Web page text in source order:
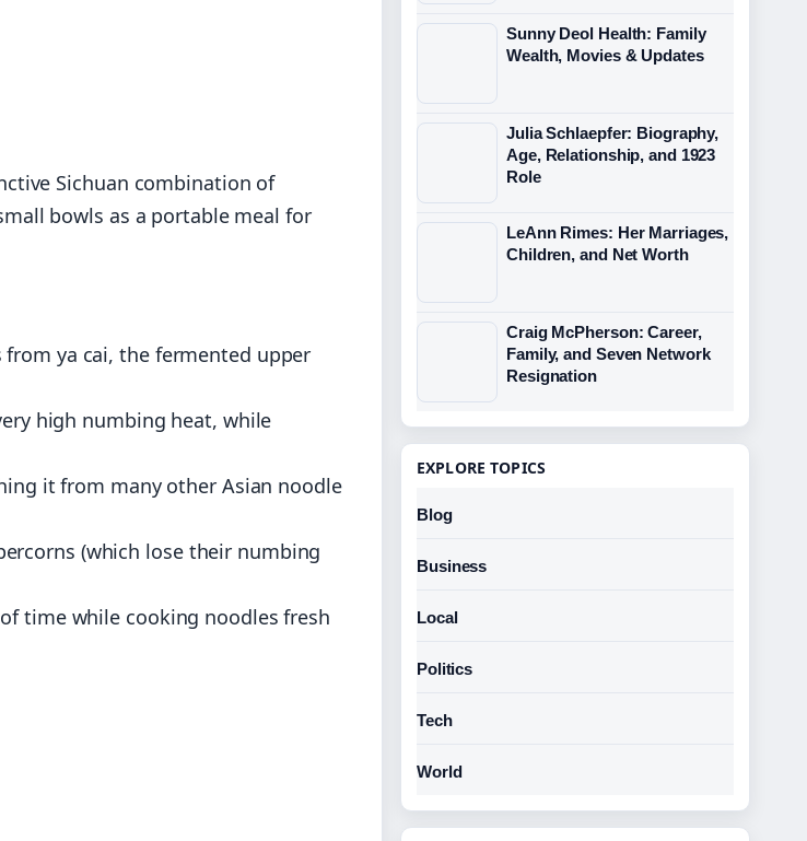
Sichuan combination of
bowls as a portable meal for
ya cai, the fermented upper
high numbing heat, while
it from many other Asian noodle
(which lose their numbing
time while cooking noodles fresh
Sunny Deol Health: Family
Wealth, Movies & Updates
Julia Schlaepfer: Biography,
Age, Relationship, and 1923
Role
LeAnn Rimes: Her Marriages,
Children, and Net Worth
Craig McPherson: Career,
Family, and Seven Network
Resignation
EXPLORE TOPICS
Blog
Business
Local
Politics
Tech
World